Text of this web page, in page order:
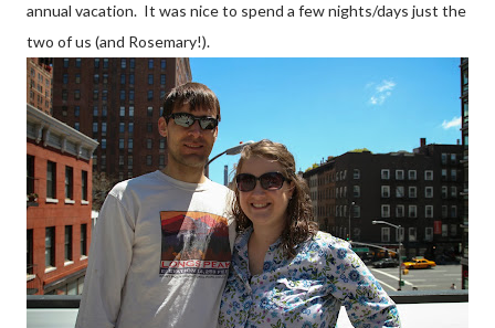
annual vacation. It was nice to spend a few nights/days just the
two of us (and Rosemary!).